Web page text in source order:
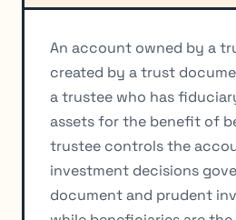
An account owned by a
created by a trust
a trustee who has
assets for the benefit of
trustee controls the
investment decisions
document and prudent